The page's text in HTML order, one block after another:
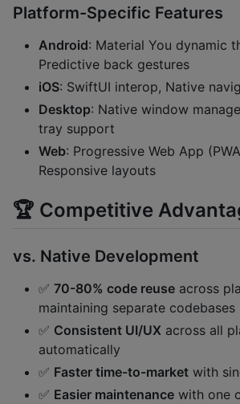
Platform-Specific Features
Android: Material You dynamic
Predictive back gestures
iOS: SwiftUI interop, Native
Desktop: Native window
tray support
Web: Progressive Web App
Responsive layouts
🏆 Competitive
vs. Native Development
✅ 70-80% code reuse across
maintaining separate codebases
✅ Consistent UI/UX across all
automatically
✅ Faster time-to-market with
✅ Easier maintenance with one